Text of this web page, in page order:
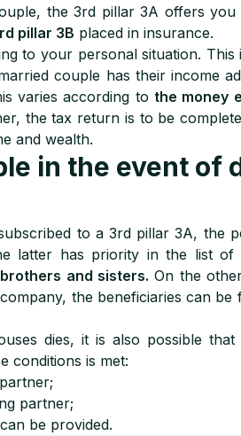
the 3rd pillar 3A offers you
pillar 3B placed in insurance.
to your personal situation. This
couple has their income
varies according to the money
the tax return is to be
and wealth.
in the event of
to a 3rd pillar 3A, the
latter has priority in the list of
brothers and sisters. On the
the beneficiaries can be
dies, it is also possible that
conditions is met:
partner;
be provided.